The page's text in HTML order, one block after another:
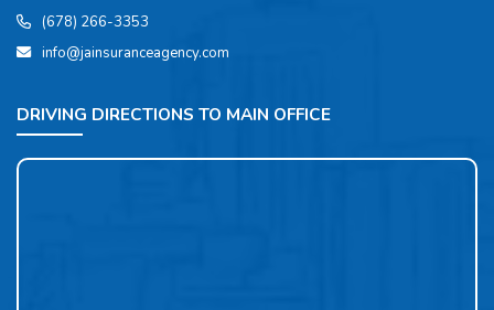
(678) 266-3353
info@jainsuranceagency.com
DRIVING DIRECTIONS TO MAIN OFFICE